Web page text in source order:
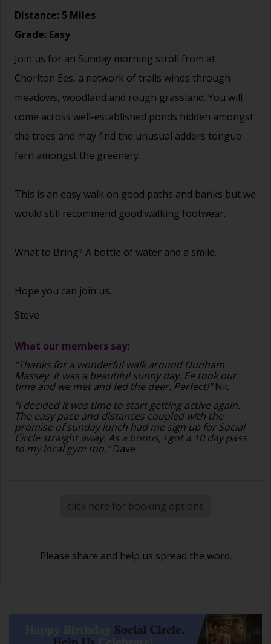
Distance: 5 Miles
Grade: Easy
Join us for an Sunday morning stroll from at
Chorlton Ees, a network of trails winds through
meadows, woodland and rough grassland. You will
come across well-established ponds hidden amongst
the trees and may find the unusual adders tongue
fern amongst the greenery.
This is an easy walk on good paths and banks but we
would still recommend good walking footwear.
What to Bring? A bottle of water and a smile.
Hope you can join us.
Steve
What our members say:
"Thanks for a wonderful walk around Dunham
Massey. It was a beautiful sunny day. Ee took our
time and we met and fed the deer. Perfect!" Nic
"I decided it was time to start getting active again.
The easy pace and distances coupled with the
promise of sunday lunch had me sign up for Social
Circle straight away. As a bonus, I got a 10 day pass
to my local gym too." Dave
click here for booking options
Please share and help us spread the word.